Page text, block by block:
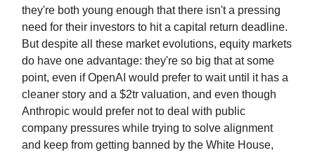
they're both young enough that there isn't a pressing
need for their investors to hit a capital return deadline.
But despite all these market evolutions, equity markets
do have one advantage: they're so big that at some
point, even if OpenAI would prefer to wait until it has a
cleaner story and a $2tr valuation, and even though
Anthropic would prefer not to deal with public
company pressures while trying to solve alignment
and keep from getting banned by the White House,